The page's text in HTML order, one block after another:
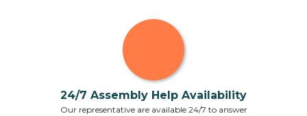
24/7 Assembly Help Availability
Our representative are available 24/7 to answer